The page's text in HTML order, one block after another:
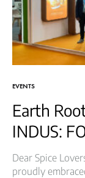
EVENTS
Earth
INDUS:
Dear Spice
proudly